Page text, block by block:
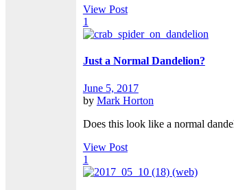
View Post
1
Just a Normal Dandelion?
June 5, 2017
by Mark Horton
Does this look like a normal
View Post
1